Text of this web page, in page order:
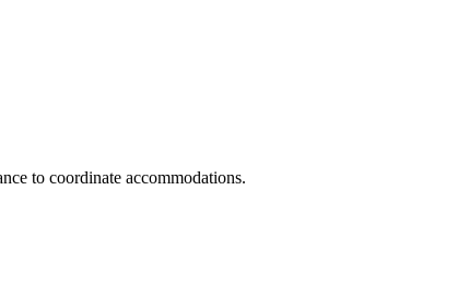
to coordinate accommodations.